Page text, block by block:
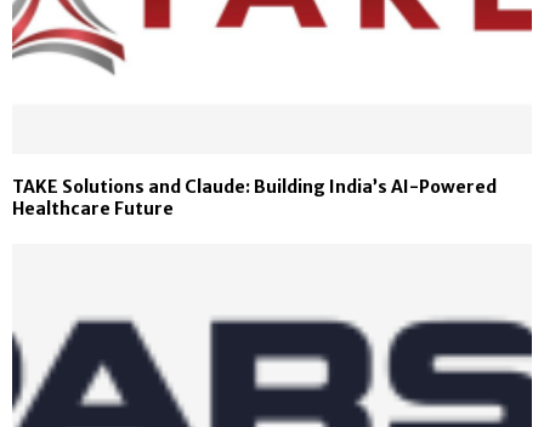
TAKE Solutions and Claude: Building India’s AI-Powered
Healthcare Future